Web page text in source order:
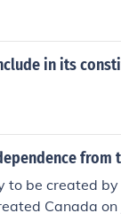
in its
to be created
Canada on